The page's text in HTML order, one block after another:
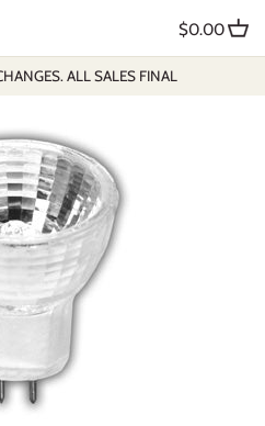
ALL SALES FINAL
$0.00